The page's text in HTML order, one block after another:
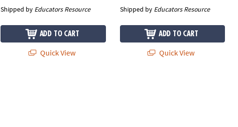
Shipped by Educators Resource
ADD TO CART
Quick View
Shipped by Educators Resource
ADD TO CART
Quick View